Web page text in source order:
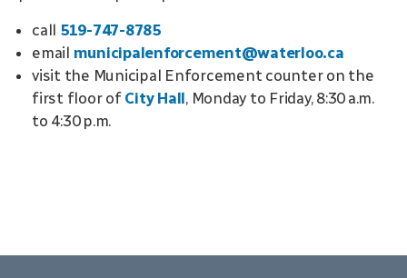
call 519-747-8785
email municipalenforcement@waterloo.ca
visit the Municipal Enforcement counter on the
first floor of City Hall, Monday to Friday, 8:30 a.m.
to 4:30 p.m.